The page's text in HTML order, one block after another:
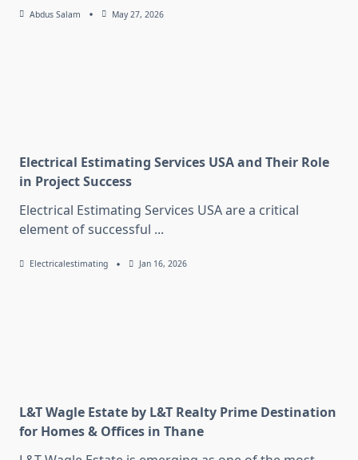
Abdus Salam May 27, 2026
Electrical Estimating Services USA and Their Role
in Project Success
Electrical Estimating Services USA are a critical
element of successful ...
Electricalestimating Jan 16, 2026
L&T Wagle Estate by L&T Realty Prime Destination
for Homes & Offices in Thane